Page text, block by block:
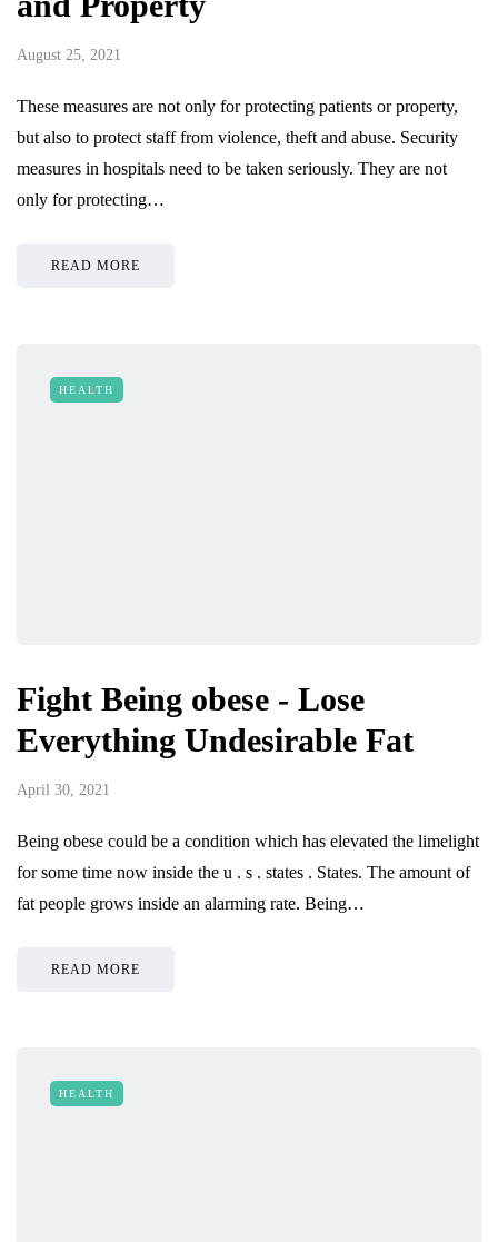
August 25, 2021
These measures are not only for protecting patients or property,
but also to protect staff from violence, theft and abuse. Security
measures in hospitals need to be taken seriously. They are not
only for protecting…
READ MORE
HEALTH
Fight Being obese - Lose
Everything Undesirable Fat
April 30, 2021
Being obese could be a condition which has elevated the limelight
for some time now inside the u . s . states . States. The amount of
fat people grows inside an alarming rate. Being…
READ MORE
HEALTH